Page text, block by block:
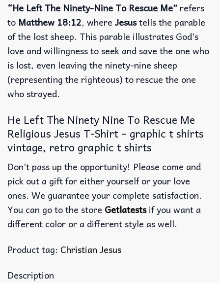
“He Left The Ninety-Nine To Rescue Me”refers
to Matthew 18:12, where Jesustells the parable
of the lost sheep. This parable illustrates God’s
love and willingness to seek and save the one who
is lost, even leaving the ninety-nine sheep
(representing the righteous) to rescue the one
who strayed.
He Left The Ninety Nine To Rescue Me
Religious Jesus T-Shirt – graphic t shirts
vintage, retro graphic t shirts
Don’t pass up the opportunity! Please come and
pick out a gift for either yourself or your love
ones. We guarantee your complete satisfaction.
You can go to the store Getlatestsif you want a
different color or a different style as well.
Product tag: Christian Jesus
Description